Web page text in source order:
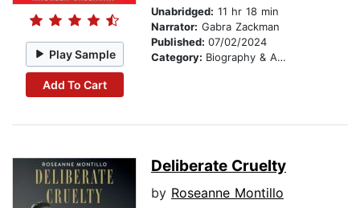
Play Sample
Add To Cart
Unabridged: 11 hr 18 min
Narrator: Gabra Zackman
Published: 07/02/2024
Category: Biography & Autobiography
Deliberate Cruelty
by Roseanne Montillo